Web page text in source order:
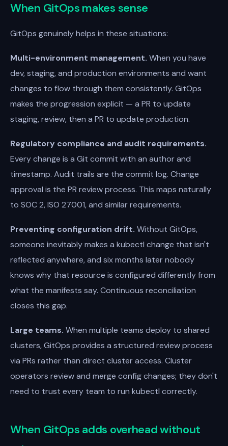
When GitOps makes sense
GitOps genuinely helps in these situations:
Multi-environment management. When you have
dev, staging, and production environments and want
changes to flow through them consistently. GitOps
makes the progression explicit — a PR to update
staging, review, then a PR to update production.
Regulatory compliance and audit requirements.
Every change is a Git commit with an author and
timestamp. Audit trails are the commit log. Change
approval is the PR review process. This maps naturally
to SOC 2, ISO 27001, and similar requirements.
Preventing configuration drift. Without GitOps,
someone inevitably makes a kubectl change that isn't
reflected anywhere, and six months later nobody
knows why that resource is configured differently from
what the manifests say. Continuous reconciliation
closes this gap.
Large teams. When multiple teams deploy to shared
clusters, GitOps provides a structured review process
via PRs rather than direct cluster access. Cluster
operators review and merge config changes; they don't
need to trust every team to run kubectl correctly.
When GitOps adds overhead without